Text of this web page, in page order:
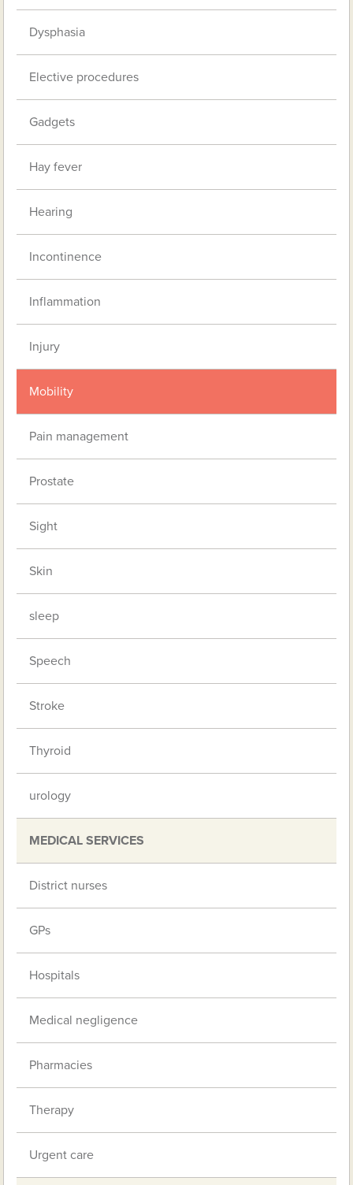
Dysphasia
Elective procedures
Gadgets
Hay fever
Hearing
Incontinence
Inflammation
Injury
Mobility
Pain management
Prostate
Sight
Skin
sleep
Speech
Stroke
Thyroid
urology
MEDICAL SERVICES
District nurses
GPs
Hospitals
Medical negligence
Pharmacies
Therapy
Urgent care